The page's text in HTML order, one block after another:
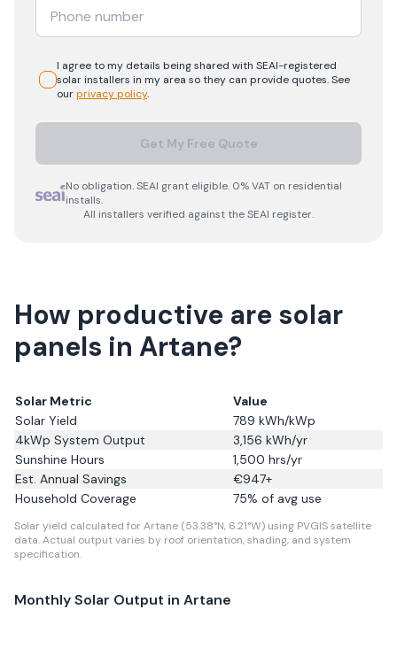
I agree to my details being shared with SEAI-registered
solarinstallers in my area so they can provide quotes. See
ourprivacy policy.
Get My Free Quote
No obligation. SEAI grant eligible. 0% VAT on residential
installs.
All installers verified against the SEAI register.
How productive are solar
panels in Artane?
Solar Metric
Value
Solar Yield
789 kWh/kWp
4kWp System Output
3,156 kWh/yr
Sunshine Hours
1,500 hrs/yr
Est. Annual Savings
€947+
Household Coverage
75% of avg use
Solar yield calculated for Artane (53.38°N, 6.21°W) using PVGIS satellite
data.Actual output varies by roof orientation, shading, and system
specification.
Monthly Solar Output in Artane